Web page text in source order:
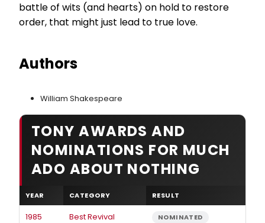
battle of wits (and hearts) on hold to restore
order, that might just lead to true love.
Authors
William Shakespeare
TONY AWARDS AND
NOMINATIONS FOR MUCH
ADO ABOUT NOTHING
YEAR CATEGORY RESULT
1985 Best Revival NOMINATED